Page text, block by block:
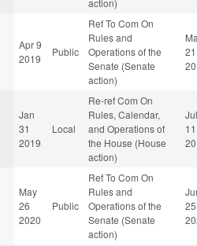
Apr 9
2019
Public
Ref To Com On
Rules and
Operations of the
Senate (Senate
action)
21
Jan
31
2019
Local
Re-ref Com On
Rules, Calendar,
and Operations of
the House (House
action)
Jul
11
May
26
2020
Public
Ref To Com On
Rules and
Operations of the
Senate (Senate
action)
25